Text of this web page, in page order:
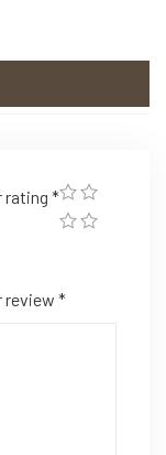
rating *
review *